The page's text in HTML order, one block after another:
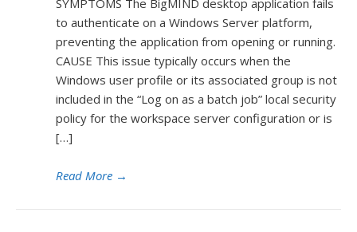
SYMPTOMS The BigMIND desktop application fails
to authenticate on a Windows Server platform,
preventing the application from opening or running.
CAUSE This issue typically occurs when the
Windows user profile or its associated group is not
included in the “Log on as a batch job” local security
policy for the workspace server configuration or is
[…]
Read More →